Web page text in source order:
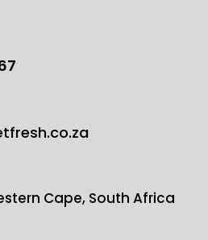
Cape, South Africa